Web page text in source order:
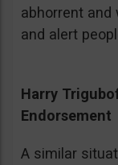
abhorrent and
and alert
Harry
Endorsement
A similar